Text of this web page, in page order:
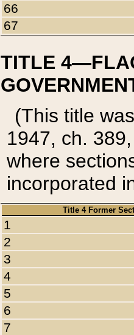
66
67
TITLE
(This title
1947, ch.
where
incorporated
Title 4 Former
1
2
3
4
5
6
7